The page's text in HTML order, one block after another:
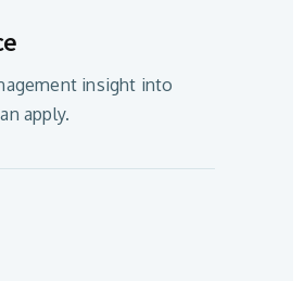
insight into
apply.